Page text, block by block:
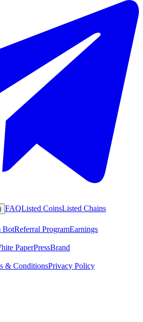
FAQListed CoinsListed Chains
BotReferral ProgramEarnings
PaperPressBrand
& ConditionsPrivacy Policy